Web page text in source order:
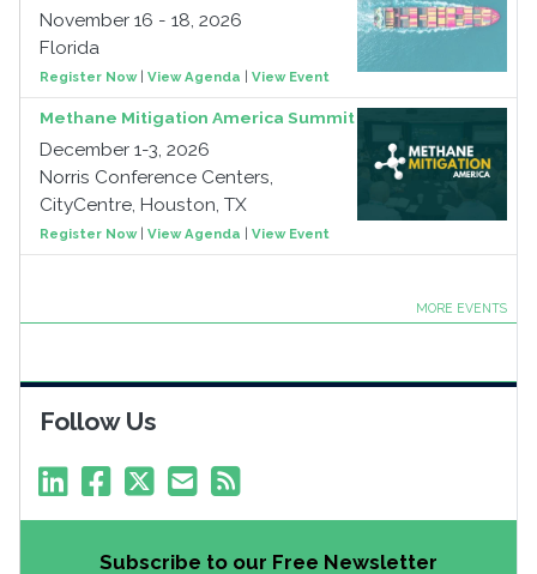
November 16 - 18, 2026
Florida
Register Now| View Agenda View Event
Methane Mitigation America Summit
December 1-3, 2026
Norris Conference Centers,
CityCentre, Houston, TX
Register Now| View Agenda View Event
MORE EVENTS
Follow Us
Subscribe to our Free Newsletter